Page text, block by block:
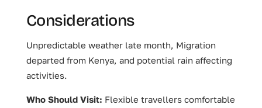
Considerations
Unpredictable weather late month, Migration
departed from Kenya, and potential rain affecting
activities.
Who Should Visit: Flexible travellers comfortable